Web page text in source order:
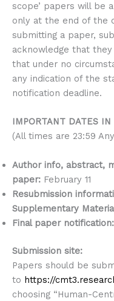
scope’ papers will be
only at the end of the
submitting a paper,
acknowledge that
that under no
any indication of the
notification deadline.
IMPORTANT DATES IN
(All times are 23:59
Author info, abstract,
paper: February 11
Resubmission
Supplementary
Final paper notification:
Submission site:
Papers should be
to https://
choosing “Human-